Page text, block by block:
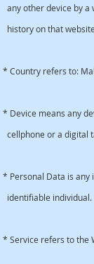
any other device by a
history on that
* Country refers to:
* Device means any
cellphone or a digital
* Personal Data is
identifiable individual.
* Service refers to the